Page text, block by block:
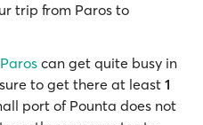
trip from Paros to
Paros can get quite busy in
to get there at least 1
port of Pounta does not